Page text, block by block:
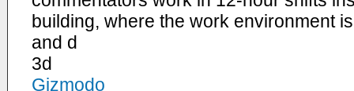
building, where the work environment
and d
3d
Gizmodo